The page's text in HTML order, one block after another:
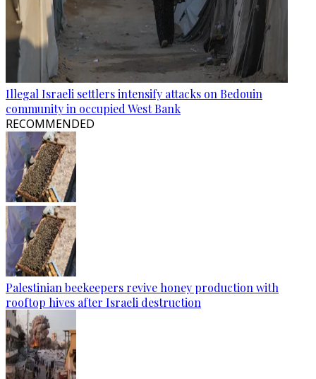
Illegal Israeli settlers intensify attacks on Bedouin
community in occupied West Bank
RECOMMENDED
Palestinian beekeepers revive honey production with
rooftop hives after Israeli destruction